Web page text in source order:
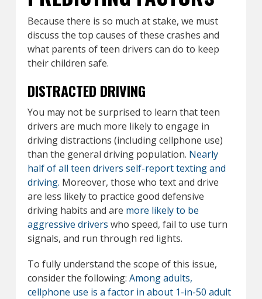
Because there is so much at stake, we must
discuss the top causes of these crashes and
what parents of teen drivers can do to keep
their children safe.
DISTRACTED DRIVING
You may not be surprised to learn that teen
drivers are much more likely to engage in
driving distractions (including cellphone use)
than the general driving population. Nearly
half of all teen drivers self-report texting and
driving. Moreover, those who text and drive
are less likely to practice good defensive
driving habits and are more likely to be
aggressive drivers who speed, fail to use turn
signals, and run through red lights.
To fully understand the scope of this issue,
consider the following: Among adults,
cellphone use is a factor in about 1-in-50 adult